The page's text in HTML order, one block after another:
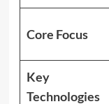
Core Focus
Key
Technologies